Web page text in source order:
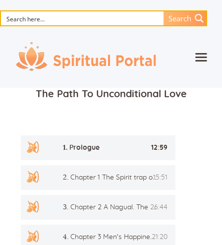
Search
Animated masterpieces
Blog
Flower of Life
The Path To Unconditional Love
Audio
Player
1. Prologue 12:59
2.Chapter 1 The Spirit trap or Awakening15:51
3.Chapter 2 A Nagual. The First Teacher 26:44
4.Chapter 3 Men's Happiness and Women's Power 21:20